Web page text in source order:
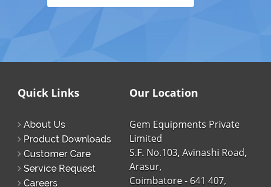
Quick Links
About Us
Product Downloads
Customer Care
Service Request
Careers
Our Location
Gem Equipments Private
Limited
S.F. No.103, Avinashi Road,
Arasur,
Coimbatore - 641 407,